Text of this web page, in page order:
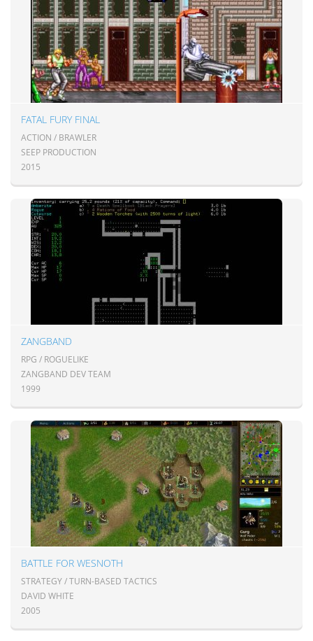
FATAL FURY FINAL
ACTION / BRAWLER
SEEP PRODUCTION
2015
ZANGBAND
RPG / ROGUELIKE
ZANGBAND DEV TEAM
1999
BATTLE FOR WESNOTH
STRATEGY / TURN-BASED TACTICS
DAVID WHITE
2005